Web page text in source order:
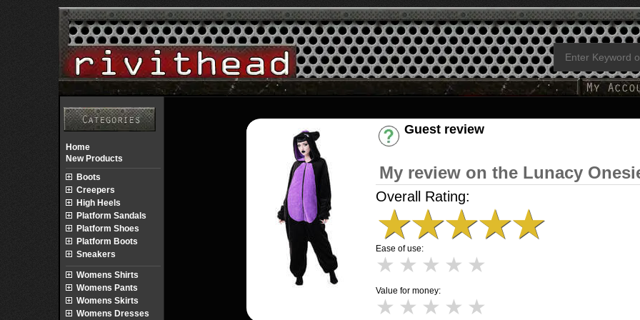
Guest review
My review on the Lunacy
Overall Rating:
★★★★★
Ease of use:
★ ★ ★ ★ ★
Value for money:
★ ★ ★ ★ ★
Home
New Products
Boots
Creepers
High Heels
Platform Sandals
Platform Shoes
Platform Boots
Sneakers
Womens Shirts
Womens Pants
Womens Skirts
Womens Dresses